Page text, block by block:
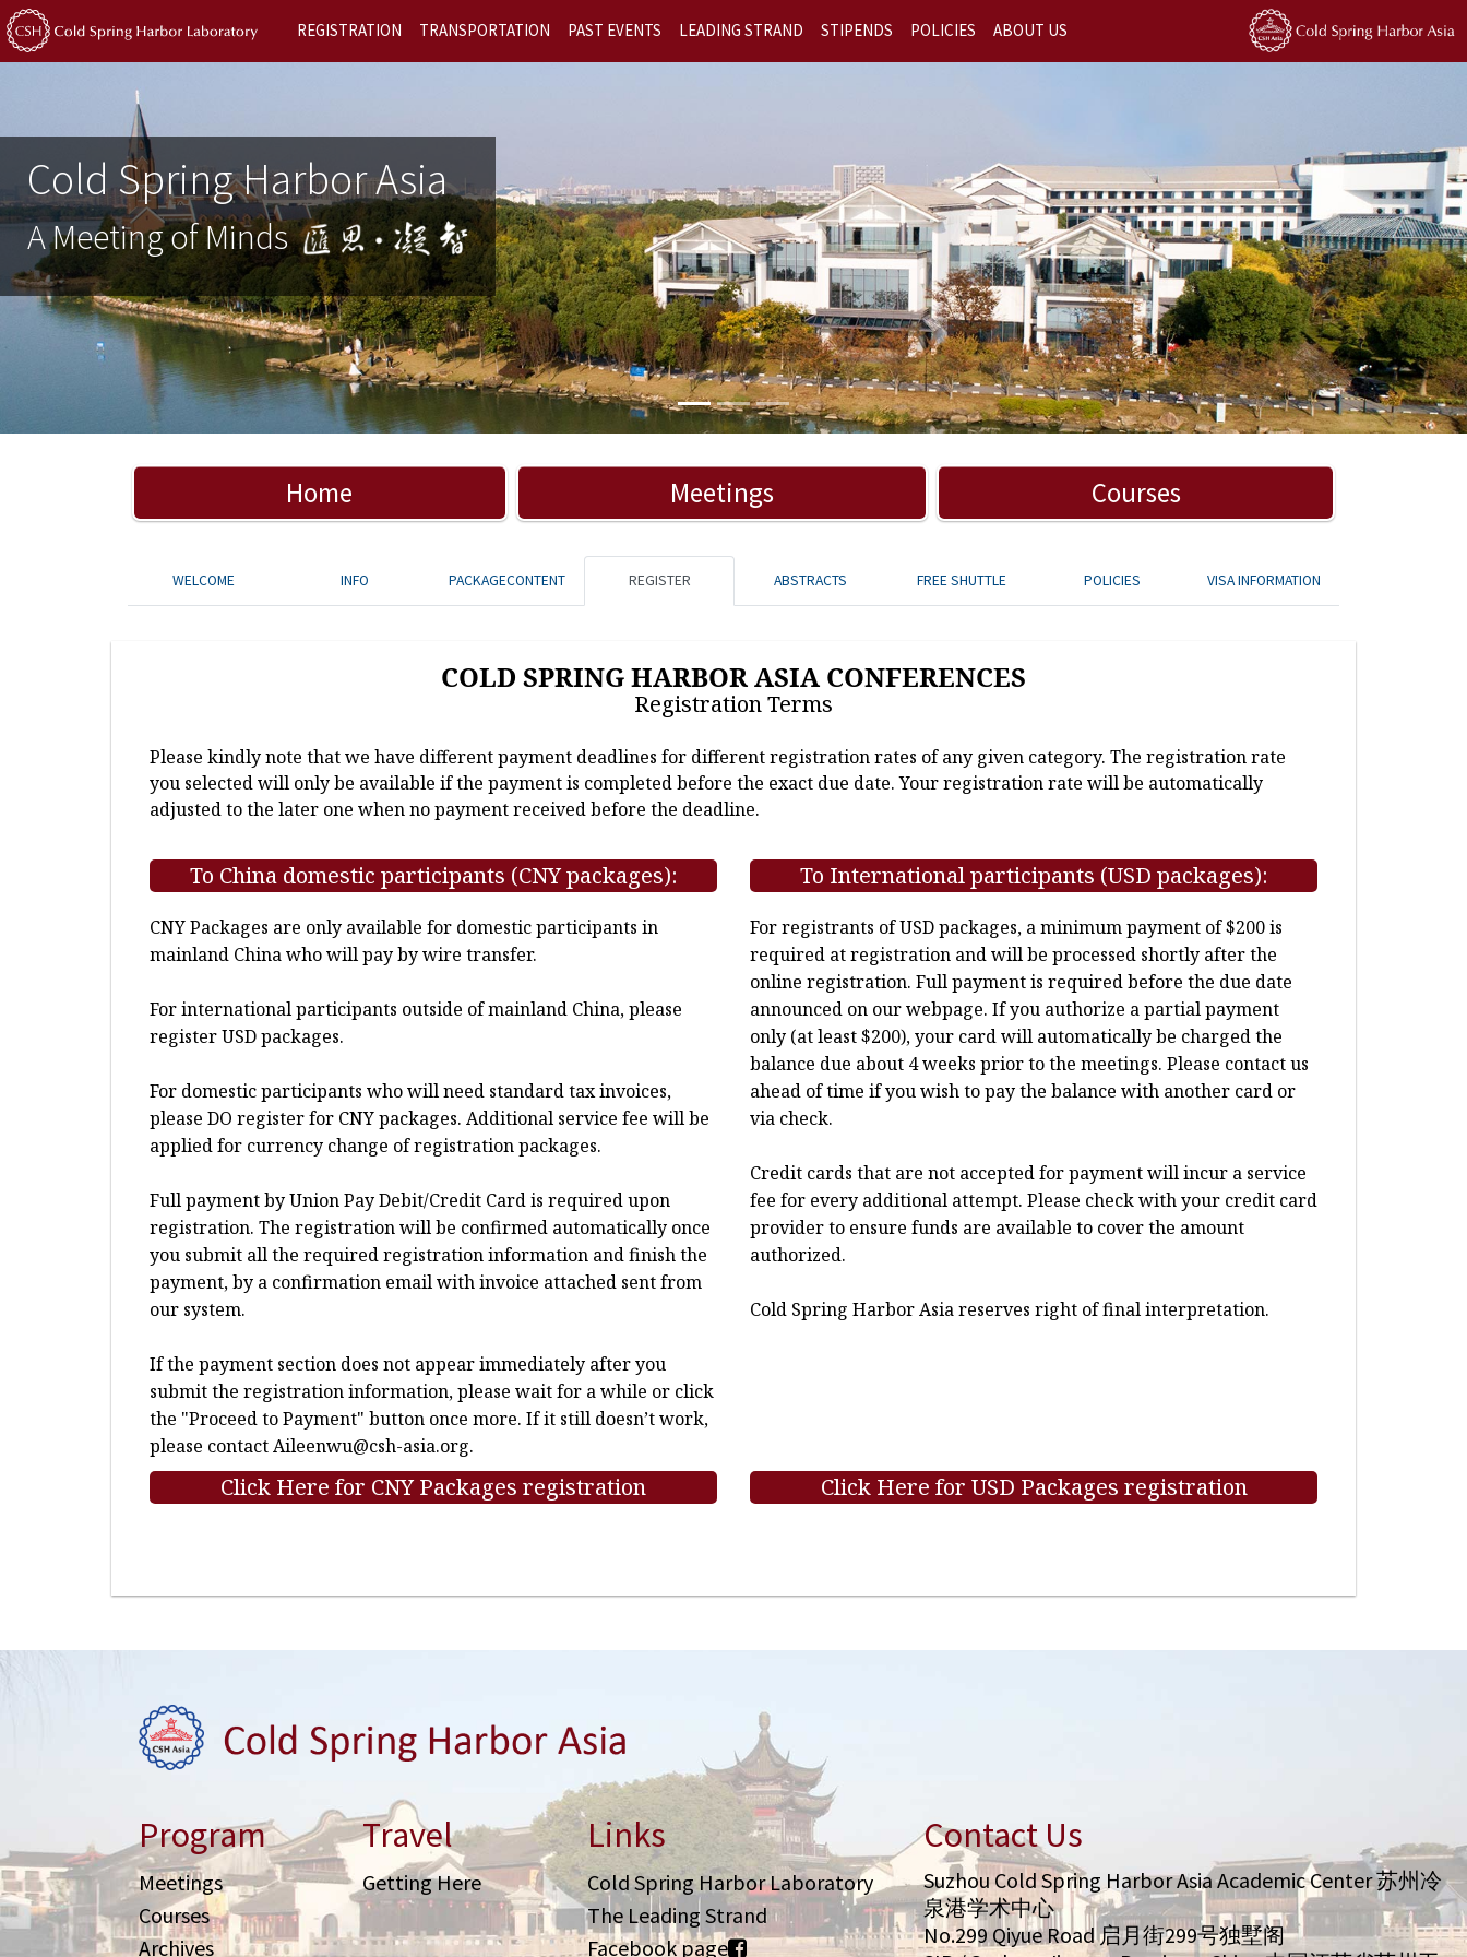
REGISTRATION TRANSPORTATION PAST EVENTS LEADING STRAND STIPENDS POLICIES ABOUT US
Cold Spring Harbor Asia
A Meeting of Minds
Previous Next
Home Meetings Courses
WELCOME INFO PACKAGECONTENT REGISTER ABSTRACTS FREE SHUTTLE POLICIES VISA INFORMATION
COLD SPRING HARBOR ASIA CONFERENCES
Registration Terms
Please kindly note that we have different payment deadlines for different registration rates of any given category. The registration rate
you selected will only be available if the payment is completed before the exact due date. Your registration rate will be automatically
adjusted to the later one when no payment received before the deadline.
To China domestic participants (CNY packages):
CNY Packages are only available for domestic participants in
mainland China who will pay by wire transfer.
For international participants outside of mainland China, please
register USD packages.
For domestic participants who will need standard tax invoices,
please DO register for CNY packages. Additional service fee will be
applied for currency change of registration packages.
Full payment by Union Pay Debit/Credit Card is required upon
registration. The registration will be confirmed automatically once
you submit all the required registration information and finish the
payment, by a confirmation email with invoice attached sent from
our system.
If the payment section does not appear immediately after you
submit the registration information, please wait for a while or click
the "Proceed to Payment" button once more. If it still doesn’t work,
please contactAileenwu@csh-asia.org.
Click Here for CNY Packages registration
To International participants (USD packages):
For registrants of USD packages, a minimum payment of $200 is
required at registration and will be processed shortly after the
online registration. Full payment is required before the due date
announced on our webpage. If you authorize a partial payment
only (at least $200), your card will automatically be charged the
balance due about 4 weeks prior to the meetings. Please contact us
ahead of time if you wish to pay the balance with another card or
via check.
Credit cards that are not accepted for payment will incur a service
fee for every additional attempt. Please check with your credit card
provider to ensure funds are available to cover the amount
authorized.
Cold Spring Harbor Asia reserves right of final interpretation.
Click Here for USD Packages registration
Program
Meetings
Courses
Archives
Travel
Getting Here
Links
Cold Spring Harbor Laboratory
The Leading Strand
Facebook page
Contact Us
Suzhou Cold Spring Harbor Asia Academic Center 苏州冷
泉港学术中心
No.299 Qiyue Road 启月街299号独墅阁